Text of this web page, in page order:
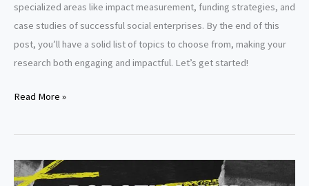
specialized areas like impact measurement, funding strategies, and
case studies of successful social enterprises. By the end of this
post, you’ll have a solid list of topics to choose from, making your
research both engaging and impactful. Let’s get started!
Social
research
topics
Read More »